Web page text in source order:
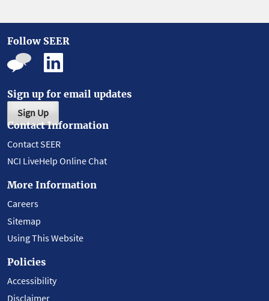
Follow SEER
Sign up for email updates
Sign Up
Contact Information
Contact SEER
NCI LiveHelp Online Chat
More Information
Careers
Sitemap
Using This Website
Policies
Accessibility
Disclaimer